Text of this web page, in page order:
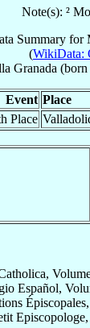
Note(s): ²
Summary for
(WikiData:
Granada (born
Event Place
Place
Español,